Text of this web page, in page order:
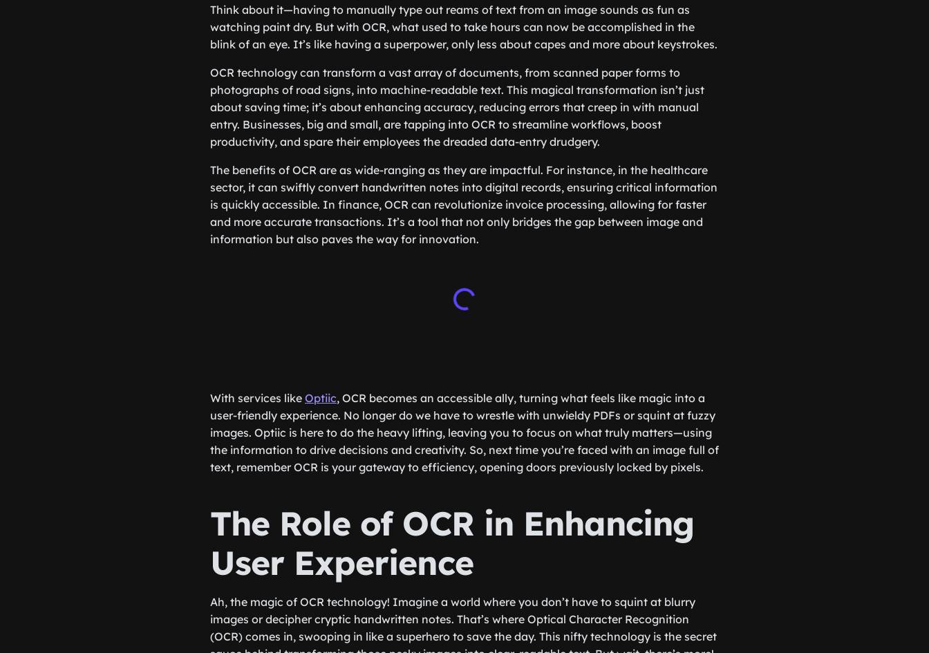
Think about it—having to manually type out reams of text from an image sounds as fun as
watching paint dry. But with OCR, what used to take hours can now be accomplished in the
blink of an eye. It’s like having a superpower, only less about capes and more about keystrokes.
OCR technology can transform a vast array of documents, from scanned paper forms to
photographs of road signs, into machine-readable text. This magical transformation isn’t just
about saving time; it’s about enhancing accuracy, reducing errors that creep in with manual
entry. Businesses, big and small, are tapping into OCR to streamline workflows, boost
productivity, and spare their employees the dreaded data-entry drudgery.
The benefits of OCR are as wide-ranging as they are impactful. For instance, in the healthcare
sector, it can swiftly convert handwritten notes into digital records, ensuring critical information
is quickly accessible. In finance, OCR can revolutionize invoice processing, allowing for faster
and more accurate transactions. It’s a tool that not only bridges the gap between image and
information but also paves the way for innovation.
With services like Optiic, OCR becomes an accessible ally, turning what feels like magic into a
user-friendly experience. No longer do we have to wrestle with unwieldy PDFs or squint at fuzzy
images. Optiic is here to do the heavy lifting, leaving you to focus on what truly matters—using
the information to drive decisions and creativity. So, next time you’re faced with an image full of
text, remember OCR is your gateway to efficiency, opening doors previously locked by pixels.
The Role of OCR in Enhancing
User Experience
Ah, the magic of OCR technology! Imagine a world where you don’t have to squint at blurry
images or decipher cryptic handwritten notes. That’s where Optical Character Recognition
(OCR) comes in, swooping in like a superhero to save the day. This nifty technology is the secret